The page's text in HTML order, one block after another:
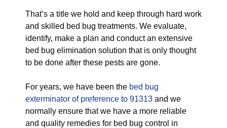
That’s a title we hold and keep through hard work
and skilled bed bug treatments. We evaluate,
identify, make a plan and conduct an extensive
bed bug elimination solution that is only thought
to be done after these pests are gone.
For years, we have been the bed bug
exterminator of preference to 91313 and we
normally ensure that we have a more reliable
and quality remedies for bed bug control in